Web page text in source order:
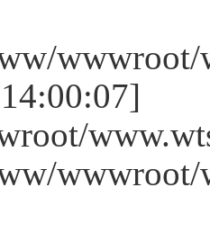
wwwroot/
wwwroot/